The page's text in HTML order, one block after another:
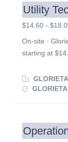
Utility
$14.60 -
On-site ·
starting at
inspiring
experience for
greater
water &